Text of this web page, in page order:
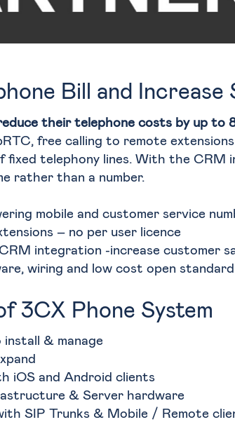
Bill and Increase
their telephone costs by up to
free calling to remote
fixed telephony lines. With the CRM
rather than a number.
mobile and customer service
– no per user licence
CRM integration -increase customer
wiring and low cost open
3CX Phone System
& manage
iOS and Android clients
& Server hardware
SIP Trunks & Mobile / Remote